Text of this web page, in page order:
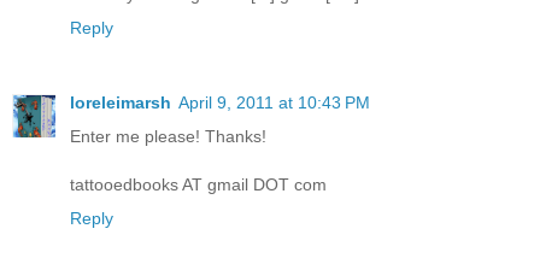
Reply
loreleimarsh April 9, 2011 at 10:43 PM
Enter me please! Thanks!
tattooedbooks AT gmail DOT com
Reply